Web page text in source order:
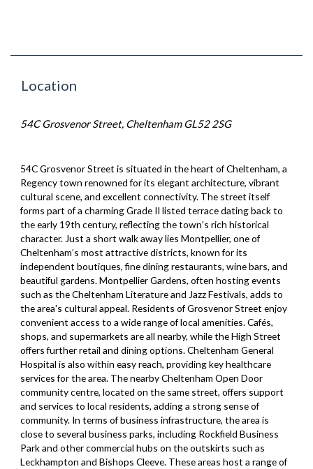
Location
54C Grosvenor Street, Cheltenham GL52 2SG
54C Grosvenor Street is situated in the heart of Cheltenham, a
Regency town renowned for its elegant architecture, vibrant
cultural scene, and excellent connectivity. The street itself
forms part of a charming Grade II listed terrace dating back to
the early 19th century, reflecting the town’s rich historical
character. Just a short walk away lies Montpellier, one of
Cheltenham’s most attractive districts, known for its
independent boutiques, fine dining restaurants, wine bars, and
beautiful gardens. Montpellier Gardens, often hosting events
such as the Cheltenham Literature and Jazz Festivals, adds to
the area's cultural appeal. Residents of Grosvenor Street enjoy
convenient access to a wide range of local amenities. Cafés,
shops, and supermarkets are all nearby, while the High Street
offers further retail and dining options. Cheltenham General
Hospital is also within easy reach, providing key healthcare
services for the area. The nearby Cheltenham Open Door
community centre, located on the same street, offers support
and services to local residents, adding a strong sense of
community. In terms of business infrastructure, the area is
close to several business parks, including Rockfield Business
Park and other commercial hubs on the outskirts such as
Leckhampton and Bishops Cleeve. These areas host a range of